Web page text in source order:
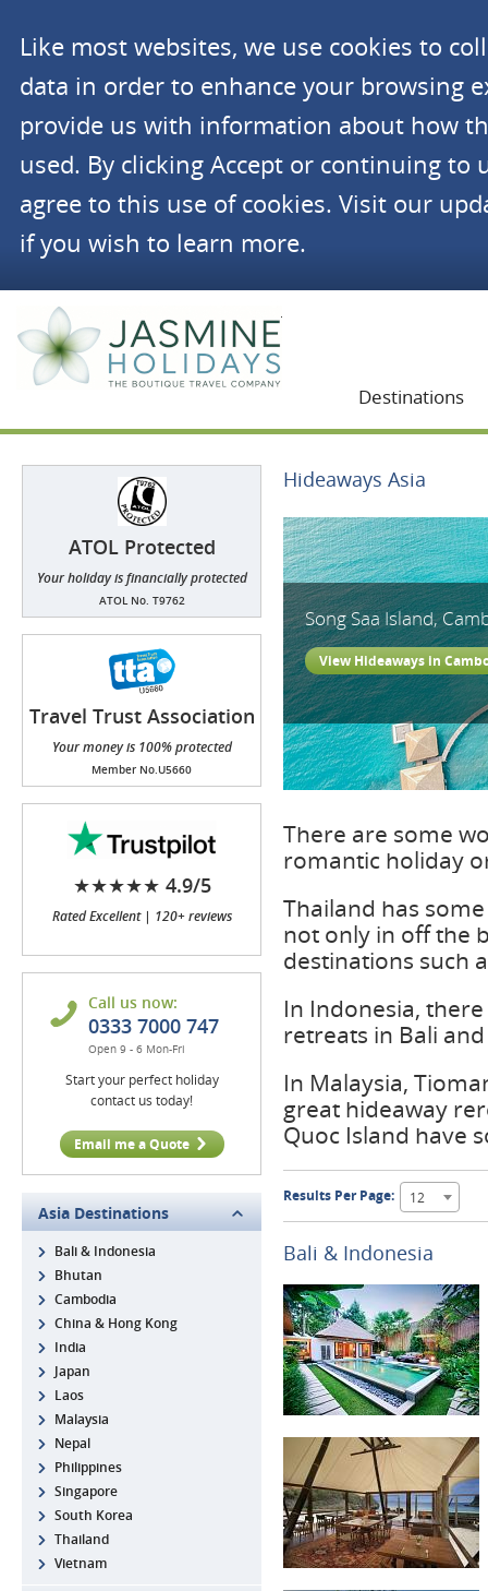
Like most websites, we use cookies to
data in order to enhance your browsing
provide us with information about how
used. By clicking Accept or continuing to
agree to this use of cookies. Visit our
if you wish to learn more.
Destinations
ATOL Protected
Your holiday is financially protected
ATOL No. T9762
Travel Trust Association
(TTA)
Your money is 100% protected
Member No.U5660
★★★★★ 4.9/5
Rated Excellent | 120+ reviews
Call us now:
0333 7000 747
Open 9 - 6 Mon-Fri
Start your perfect holiday
contact us today!
Email me a Quote
Asia Destinations
Bali & Indonesia
Bhutan
Cambodia
China & Hong Kong
India
Japan
Laos
Malaysia
Nepal
Philippines
Singapore
South Korea
Thailand
Vietnam
Hideaways Asia
Song Saa Island,
View Hideaways in
There are some
romantic holiday
Thailand has
not only in off the
destinations such
In Indonesia,
retreats in Bali
In Malaysia,
great hideaway
Quoc Island have
Results Per Page: 12
Bali & Indonesia